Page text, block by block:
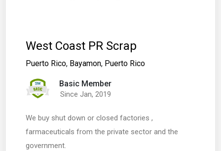
West Coast PR Scrap
Puerto Rico, Bayamon, Puerto Rico
Basic Member
Since Jan, 2019
We buy shut down or closed factories ,
farmaceuticals from the private sector and the
government.